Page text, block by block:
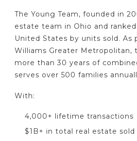
The Young Team, founded in
estate team in Ohio and
United States by units sold. As
Williams Greater Metropolitan,
more than 30 years of
serves over 500 families
With:
4,000+ lifetime transactions
$1B+ in total real estate sold